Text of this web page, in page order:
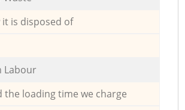
is disposed of
Labour
the loading time we charge